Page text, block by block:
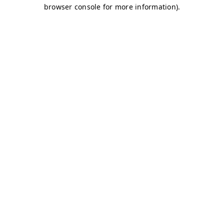
browser console for more information).